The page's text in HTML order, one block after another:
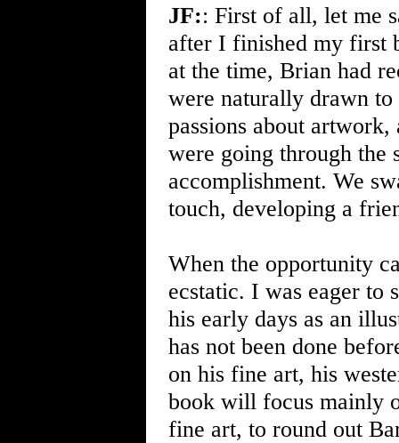
JF:: First of all, let me
after I finished my first
at the time, Brian had
were naturally drawn to
passions about
were going through the
accomplishment. We
touch, developing a
When the opportunity
ecstatic. I was eager to
his early days as an
has not been done
on his fine art, his
book will focus mainly
fine art, to round out